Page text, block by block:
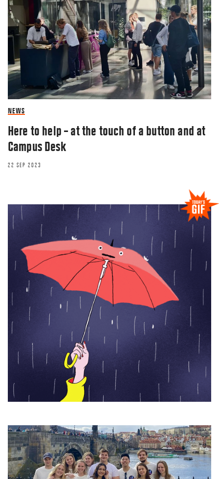
NEWS
Here to help – at the touch of a button and at
Campus Desk
22 SEP 2023